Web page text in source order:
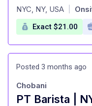
at
NYC, NY, USA
Exact $21.00
Posted 3 months ago
PT Barista |
Chobani